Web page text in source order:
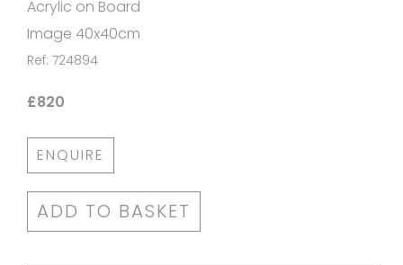
Acrylic on Board
Image 40x40cm
Ref: 724894
£820
ENQUIRE
ADD TO BASKET